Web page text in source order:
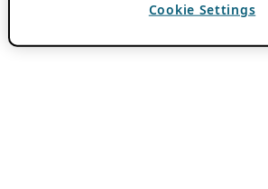
Cookie Settings